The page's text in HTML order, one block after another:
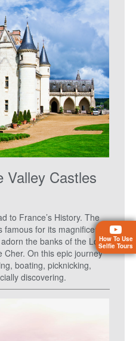
Valley Castles
to France’s History. The
for its magnificent
the banks of the Loire
Cher. On this epic journey
boating, picknicking,
discovering.
How To Use
Selfie Tours